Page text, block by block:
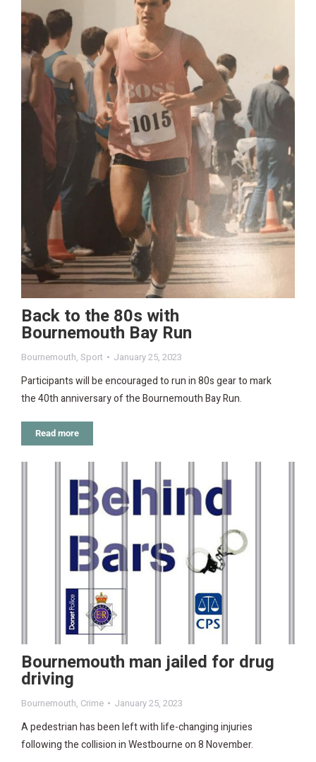
Back to the 80s with
Bournemouth Bay Run
Bournemouth, Sport January 25, 2023
Participants will be encouraged to run in 80s gear to mark
the 40th anniversary of the Bournemouth Bay Run.
Read more
Bournemouth man jailed for drug
driving
Bournemouth, Crime January 25, 2023
A pedestrian has been left with life-changing injuries
following the collision in Westbourne on 8 November.